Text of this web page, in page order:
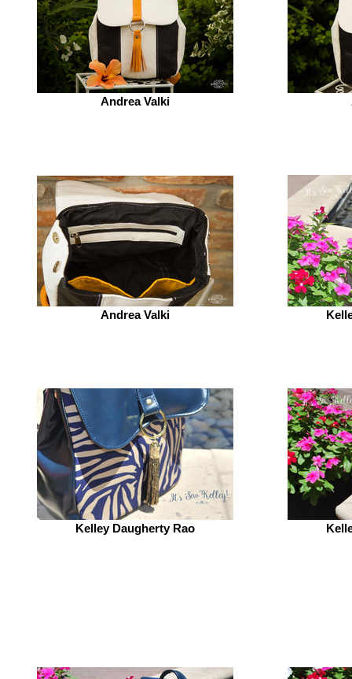
Andrea Valki
Andrea Valki
Kelley Daugherty Rao